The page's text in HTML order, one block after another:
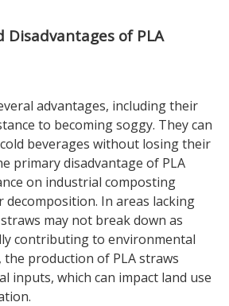
Disadvantages of PLA
advantages, including their
to becoming soggy. They can
beverages without losing their
primary disadvantage of PLA
on industrial composting
In areas lacking
may not break down as
contributing to environmental
the production of PLA straws
inputs, which can impact land use